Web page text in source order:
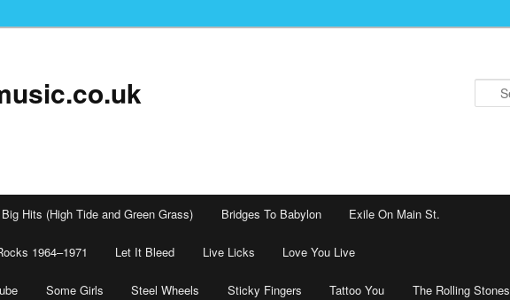
Big Hits (High Tide and Green Grass) Bridges To Babylon Exile On Main St.
1964–1971 Let It Bleed Live Licks Love You Live
Some Girls Steel Wheels Sticky Fingers Tattoo You The Rolling Stones